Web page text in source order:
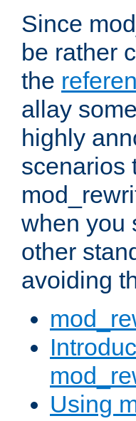
Since
be rather
the
allay
highly
scenarios
when you
other
avoiding
Using